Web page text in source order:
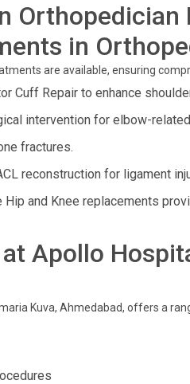
Orthopedician
in
are available, ensuring
Cuff Repair to enhance
intervention for elbow-
fractures.
reconstruction for ligament
Hip and Knee replacements
Apollo
Kuva, Ahmedabad, offers a